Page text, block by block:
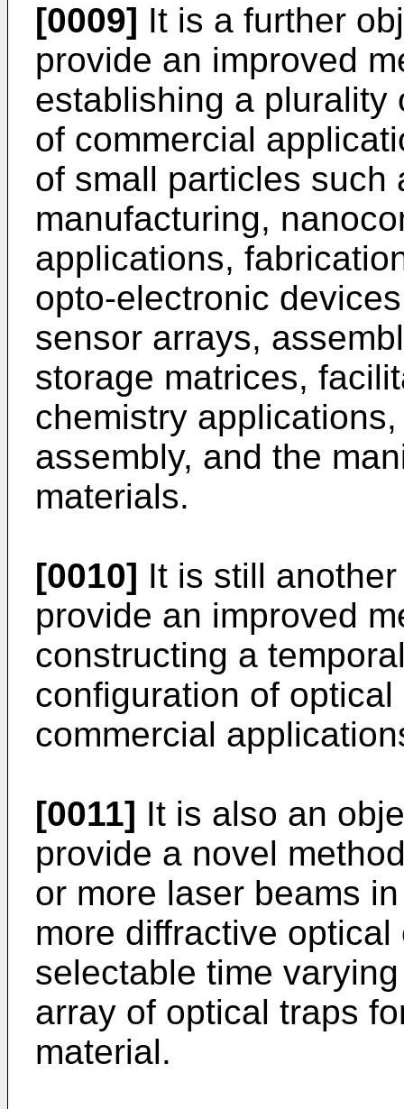
[0009] It is a further
provide an improved
establishing a plurality
of commercial
of small particles such
manufacturing,
applications,
opto-electronic
sensor arrays,
storage matrices,
chemistry
assembly, and the
materials.
[0010] It is still
provide an improved
constructing a
configuration of
commercial
[0011] It is also an
provide a novel
or more laser beams
more diffractive
selectable time
array of optical traps
material.